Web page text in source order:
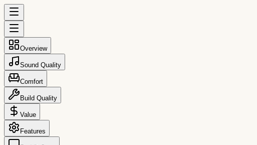
Overview
Sound Quality
Comfort
Build Quality
Value
Features